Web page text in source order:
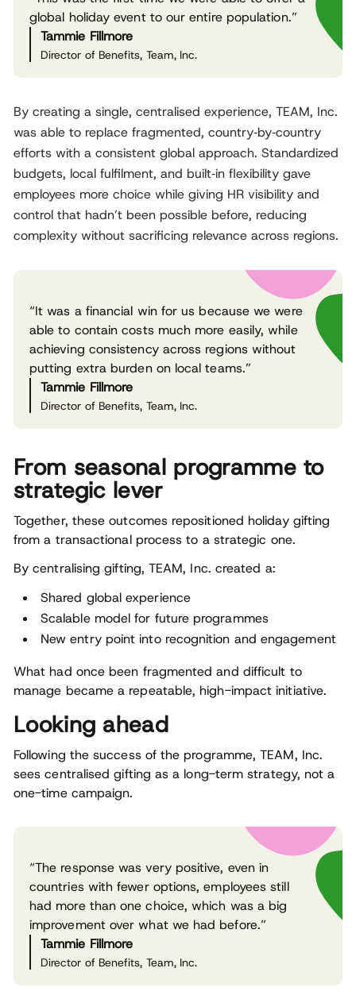
global holiday event to our entire population.”
Tammie Fillmore
Director of Benefits, Team, Inc.
By creating a single, centralised experience, TEAM, Inc.
was able to replace fragmented, country‑by‑country
efforts with a consistent global approach. Standardized
budgets, local fulfilment, and built‑in flexibility gave
employees more choice while giving HR visibility and
control that hadn’t been possible before, reducing
complexity without sacrificing relevance across regions.
“It was a financial win for us because we were
able to contain costs much more easily, while
achieving consistency across regions without
putting extra burden on local teams.”
Tammie Fillmore
Director of Benefits, Team, Inc.
From seasonal programme to
strategic lever
Together, these outcomes repositioned holiday gifting
from a transactional process to a strategic one.
By centralising gifting, TEAM, Inc. created a:
Shared global experience
Scalable model for future programmes
New entry point into recognition and engagement
What had once been fragmented and difficult to
manage became a repeatable, high-impact initiative.
Looking ahead
Following the success of the programme, TEAM, Inc.
sees centralised gifting as a long-term strategy, not a
one-time campaign.
“The response was very positive, even in
countries with fewer options, employees still
had more than one choice, which was a big
improvement over what we had before.”
Tammie Fillmore
Director of Benefits, Team, Inc.